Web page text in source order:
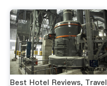
Best Hotel Reviews, Travel